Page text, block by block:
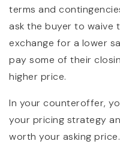
terms and
ask the buyer to waive
exchange for a lower
pay some of their
higher price.
In your counteroffer,
your pricing strategy
worth your asking